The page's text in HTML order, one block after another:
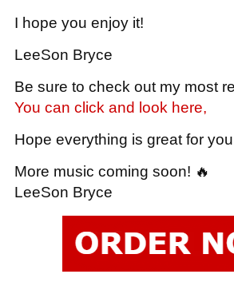
I hope you enjoy it!
LeeSon Bryce
Be sure to check out my most
You can click and look here,
Hope everything is great for
More music coming soon! 🔥
LeeSon Bryce